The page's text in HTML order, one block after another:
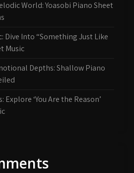
World: Yoasobi Piano Sheet
Dive Into “Something Just Like
Music
Depths: Shallow Piano
‘You Are the Reason’